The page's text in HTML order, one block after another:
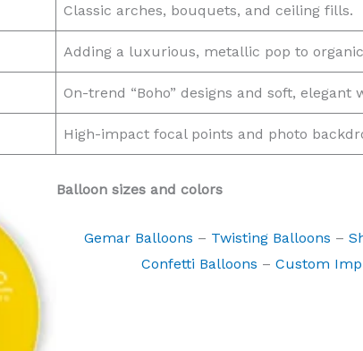
Classic arches, bouquets, and ceiling fills.
Adding a luxurious, metallic pop to
On-trend “Boho” designs and soft, elegant
High-impact focal points and photo
Balloon sizes and colors
Gemar Balloons – Twisting Balloons –
Confetti Balloons – Custom